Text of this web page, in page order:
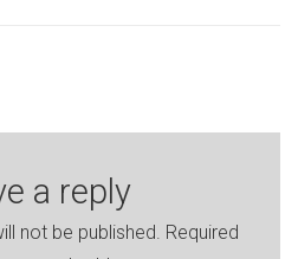
a reply
not be published. Required